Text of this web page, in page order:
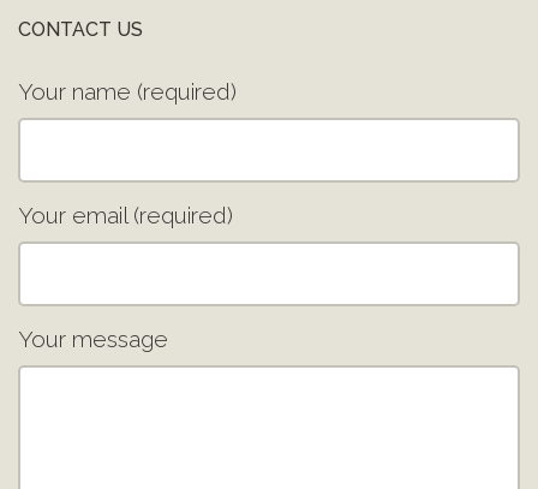
CONTACT US
Your name (required)
Your email (required)
Your message